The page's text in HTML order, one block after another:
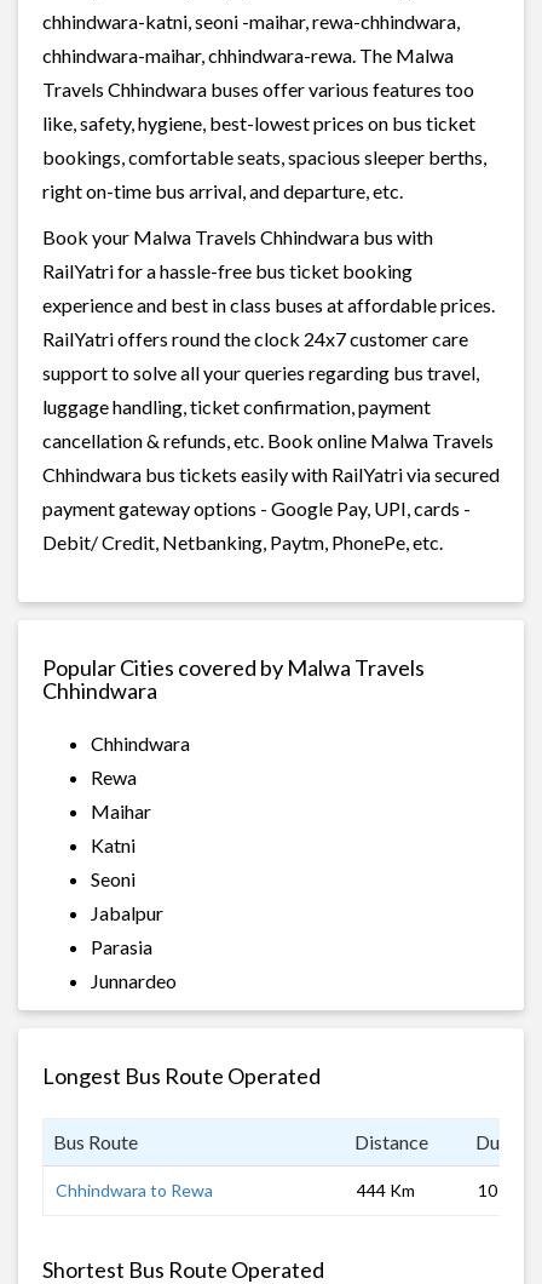
chhindwara-katni, seoni -maihar, rewa-chhindwara,
chhindwara-maihar, chhindwara-rewa. The Malwa
Travels Chhindwara buses offer various features too
like, safety, hygiene, best-lowest prices on bus ticket
bookings, comfortable seats, spacious sleeper berths,
right on-time bus arrival, and departure, etc.
Book your Malwa Travels Chhindwara bus with
RailYatri for a hassle-free bus ticket booking
experience and best in class buses at affordable prices.
RailYatri offers round the clock 24x7 customer care
support to solve all your queries regarding bus travel,
luggage handling, ticket confirmation, payment
cancellation & refunds, etc. Book online Malwa Travels
Chhindwara bus tickets easily with RailYatri via secured
payment gateway options - Google Pay, UPI, cards -
Debit/ Credit, Netbanking, Paytm, PhonePe, etc.
Popular Cities covered by Malwa Travels
Chhindwara
Chhindwara
Rewa
Maihar
Katni
Seoni
Jabalpur
Parasia
Junnardeo
Longest Bus Route Operated
Bus Route Distance
Chhindwara to Rewa 444 Km 10 hrs
Shortest Bus Route Operated